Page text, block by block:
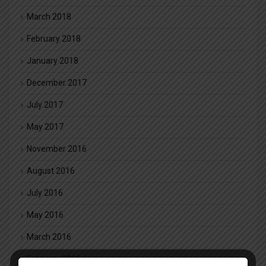
March 2018
February 2018
January 2018
December 2017
July 2017
May 2017
November 2016
August 2016
July 2016
May 2016
March 2016
February 2016